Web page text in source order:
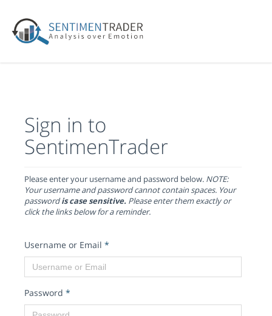
Sign in to
SentimenTrader
Please enter your username and password below. NOTE:
Your username and password cannot contain spaces. Your
passwordis case sensitive. Please enter them exactly or
click the links below for a reminder.
Username or Email *
Password *